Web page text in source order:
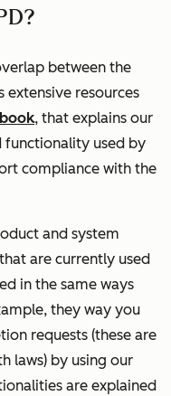
between the
extensive resources
, that explains our
functionality used by
compliance with the
and system
are currently used
in the same ways
they way you
requests (these are
laws) by using our
are explained